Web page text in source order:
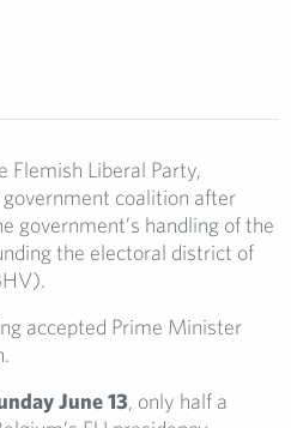
Flemish Liberal Party,
coalition after
government’s handling of the
the electoral district of
accepted Prime Minister
June 13, only half a